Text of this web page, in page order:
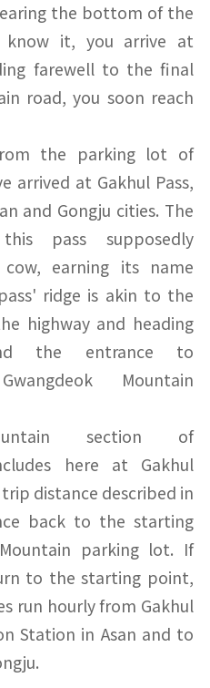
the bottom of the
know it, you arrive at
farewell to the final
road, you soon reach
the parking lot of
arrived at Gakhul Pass,
and Gongju cities. The
pass supposedly
earning its name
ridge is akin to the
highway and heading
the entrance to
Mountain
section of
here at Gakhul
distance described in
back to the starting
parking lot. If
to the starting point,
run hourly from Gakhul
Station in Asan and to